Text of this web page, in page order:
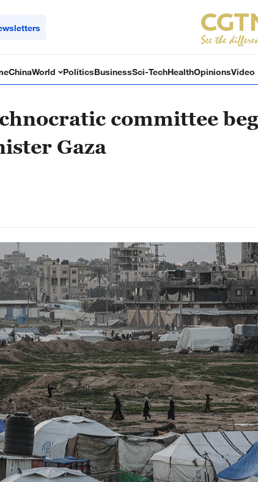
ChinaWorld PoliticsBusinessSci-TechHealthOpinionsVideo
committee
Gaza